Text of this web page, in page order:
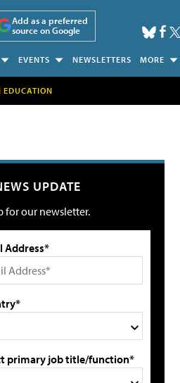
Add as a preferred
source on Google
EVENTS NEWSLETTERS MORE
EDUCATION
UPDATE
for our newsletter.
Address*
primary job title/function*